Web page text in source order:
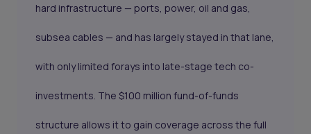
hard infrastructure — ports, power, oil and gas,
subsea cables — and has largely stayed in that lane,
with only limited forays into late-stage tech co-
investments. The $100 million fund-of-funds
structure allows it to gain coverage across the full